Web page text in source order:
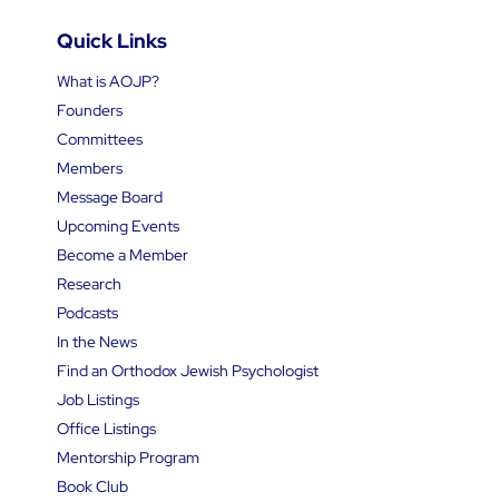
Quick Links
What is AOJP?
Founders
Committees
Members
Message Board
Upcoming Events
Become a Member
Research
Podcasts
In the News
Find an Orthodox Jewish Psychologist
Job Listings
Office Listings
Mentorship Program
Book Club